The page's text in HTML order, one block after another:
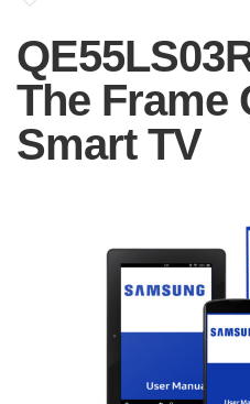
The Frame
Smart TV